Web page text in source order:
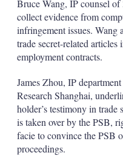
Bruce Wang, IP counsel
collect evidence from
infringement issues. Wang
trade secret-related
employment contracts.
James Zhou, IP
Research Shanghai,
holder’s testimony in trade
is taken over by the PSB,
facie to convince the PSB
proceedings.